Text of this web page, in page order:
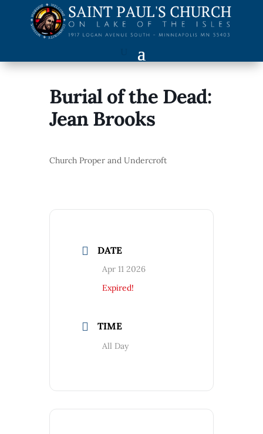
Burial of the Dead:
Jean Brooks
Church Proper and Undercroft
DATE
Apr 11 2026
Expired!
TIME
All Day